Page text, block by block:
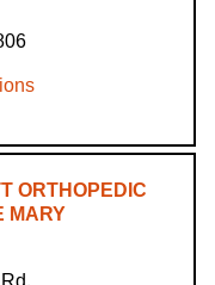
ORTHOPEDIC
MARY